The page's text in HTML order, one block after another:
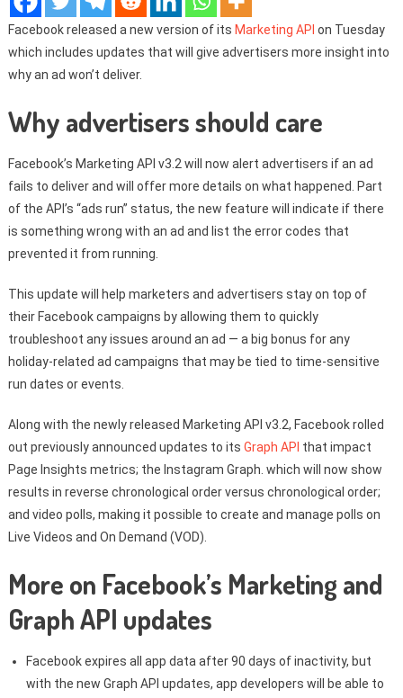
Facebook released a new version of its Marketing API on Tuesday
which includes updates that will give advertisers more insight into
why an ad won’t deliver.
Why advertisers should care
Facebook’s Marketing API v3.2 will now alert advertisers if an ad
fails to deliver and will offer more details on what happened. Part
of the API’s “ads run” status, the new feature will indicate if there
is something wrong with an ad and list the error codes that
prevented it from running.
This update will help marketers and advertisers stay on top of
their Facebook campaigns by allowing them to quickly
troubleshoot any issues around an ad — a big bonus for any
holiday-related ad campaigns that may be tied to time-sensitive
run dates or events.
Along with the newly released Marketing API v3.2, Facebook rolled
out previously announced updates to its Graph API that impact
Page Insights metrics; the Instagram Graph. which will now show
results in reverse chronological order versus chronological order;
and video polls, making it possible to create and manage polls on
Live Videos and On Demand (VOD).
More on Facebook’s Marketing and
Graph API updates
Facebook expires all app data after 90 days of inactivity, but
with the new Graph API updates, app developers will be able to